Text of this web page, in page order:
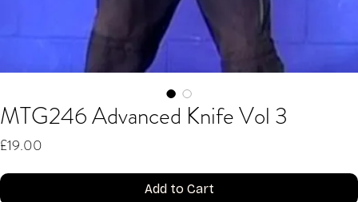
MTG246 Advanced Knife Vol 3
£19.00
Add to Cart